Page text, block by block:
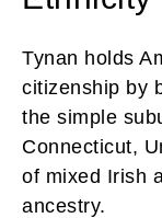
Tynan holds
citizenship by
the simple
Connecticut,
of mixed Irish
ancestry.